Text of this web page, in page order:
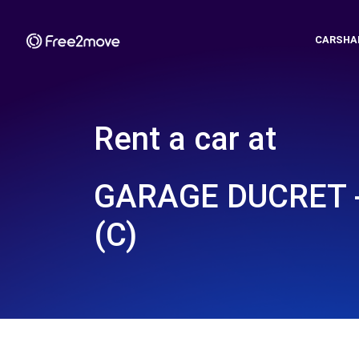
Rent a car at
GARAGE DUCRET
(C)